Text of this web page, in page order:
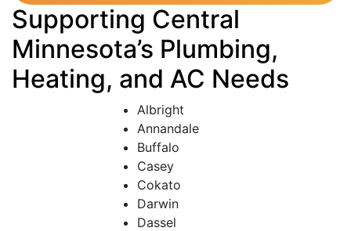
Supporting Central
Minnesota’s Plumbing,
Heating, and AC Needs
Albright
Annandale
Buffalo
Casey
Cokato
Darwin
Dassel